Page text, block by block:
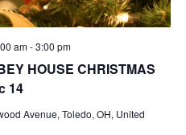
HOUSE CHRISTMAS
14
am-3:00 pm
Avenue, Toledo, OH, United